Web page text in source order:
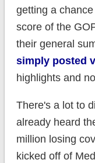
getting a
score of the
their general
simply posted
highlights and
There's a lot to
already heard
million losing
kicked off of